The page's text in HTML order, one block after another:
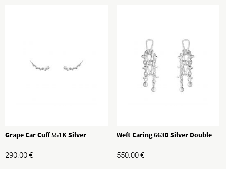
Grape Ear Cuff 551K Silver
290.00€
Weft Earing 663B Silver Double
550.00€